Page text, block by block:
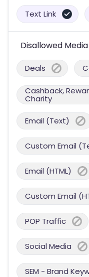
Text Link
Disallowed Media
Deals
Cashback,
Charity
Email (Text)
Custom Email
Email (HTML)
Custom Email
POP Traffic
Social Media
SEM - Brand